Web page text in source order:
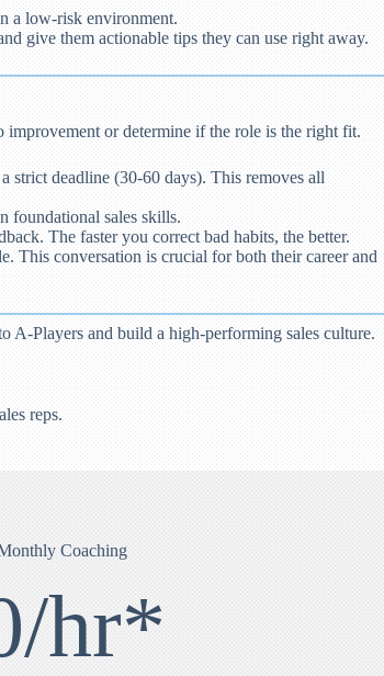
a low-risk environment.
give them actionable tips they can use right away.
improvement or determine if the role is the right fit.
strict deadline (30-60 days). This removes all
foundational sales skills.
The faster you correct bad habits, the better.
This conversation is crucial for both their career and
A-Players and build a high-performing sales culture.
reps.
Coaching
hr*